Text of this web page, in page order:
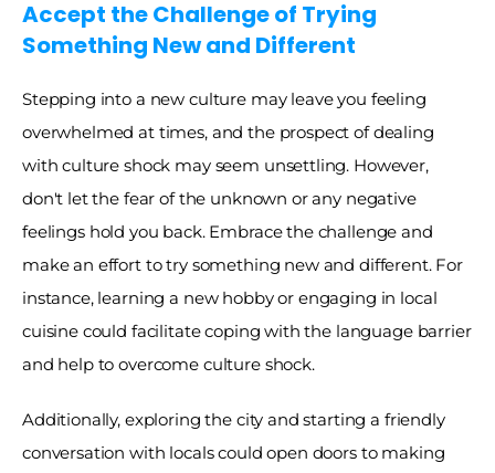
Accept the Challenge of Trying
Something New and Different
Stepping into a new culture may leave you feeling
overwhelmed at times, and the prospect of dealing
with culture shock may seem unsettling. However,
don't let the fear of the unknown or any negative
feelings hold you back. Embrace the challenge and
make an effort to try something new and different. For
instance, learning a new hobby or engaging in local
cuisine could facilitate coping with the language barrier
and help to overcome culture shock.
Additionally, exploring the city and starting a friendly
conversation with locals could open doors to making